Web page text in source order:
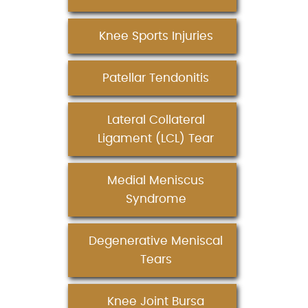
Knee Sports Injuries
Patellar Tendonitis
Lateral Collateral
Ligament (LCL) Tear
Medial Meniscus
Syndrome
Degenerative Meniscal
Tears
Knee Joint Bursa